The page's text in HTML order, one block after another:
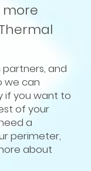
and
we can
if you want to
of your
a
perimeter,
about